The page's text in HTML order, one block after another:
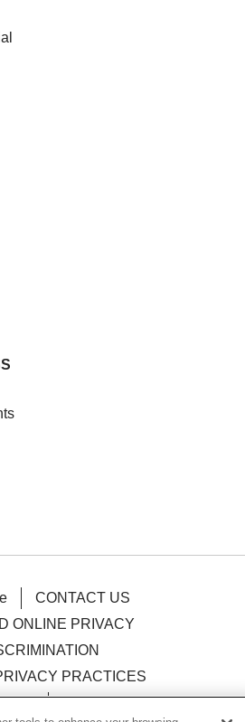
CONTACT US
ONLINE PRIVACY
PRACTICES
COOKIE LIST